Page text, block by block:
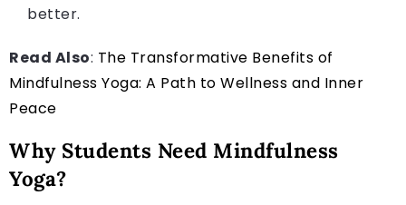
better.
Read Also: The Transformative Benefits of
Mindfulness Yoga: A Path to Wellness and Inner
Peace
Why Students Need Mindfulness
Yoga?